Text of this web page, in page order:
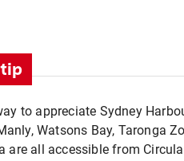
to appreciate Sydney
Watsons Bay, Taronga
are all accessible from